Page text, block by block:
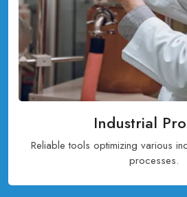
Industrial
Reliable tools optimizing various
processes.